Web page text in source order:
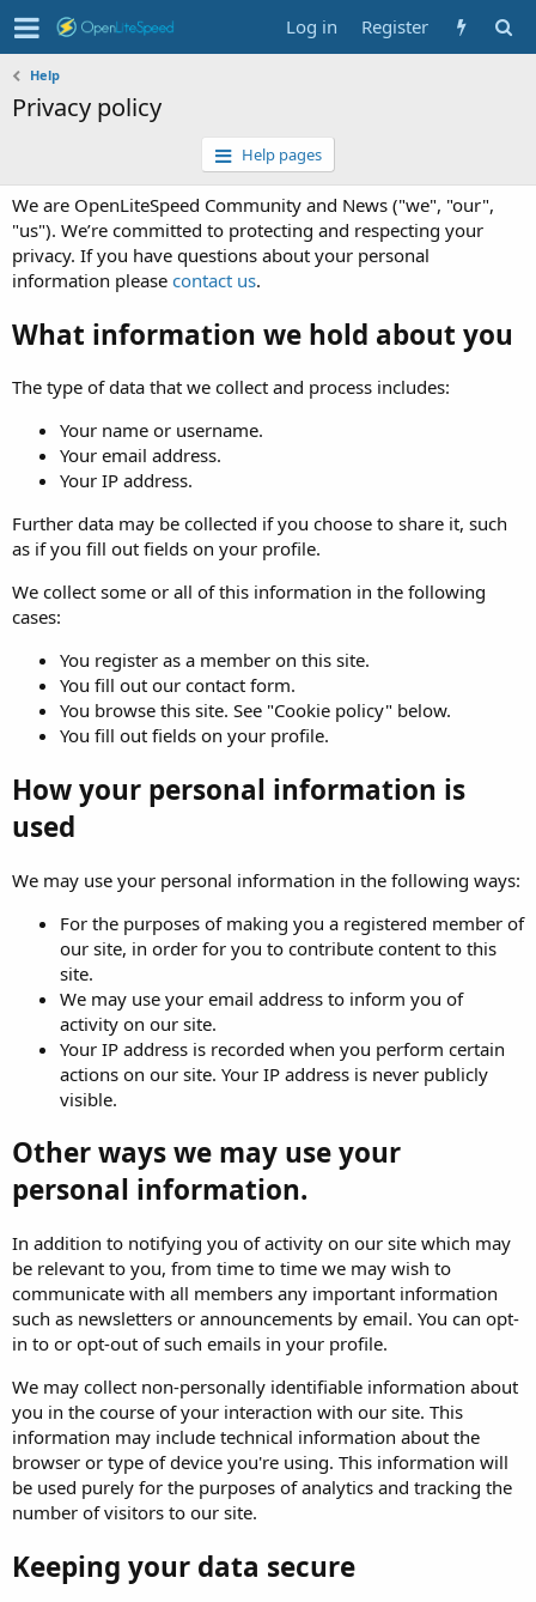
Log in Register
Help
Privacy policy
Help pages
We are OpenLiteSpeed Community and News ("we", "our",
"us"). We’re committed to protecting and respecting your
privacy. If you have questions about your personal
information please contact us.
What information we hold about you
The type of data that we collect and process includes:
Your name or username.
Your email address.
Your IP address.
Further data may be collected if you choose to share it, such
as if you fill out fields on your profile.
We collect some or all of this information in the following
cases:
You register as a member on this site.
You fill out our contact form.
You browse this site. See "Cookie policy" below.
You fill out fields on your profile.
How your personal information is
used
We may use your personal information in the following ways:
For the purposes of making you a registered member of
our site, in order for you to contribute content to this
site.
We may use your email address to inform you of
activity on our site.
Your IP address is recorded when you perform certain
actions on our site. Your IP address is never publicly
visible.
Other ways we may use your
personal information.
In addition to notifying you of activity on our site which may
be relevant to you, from time to time we may wish to
communicate with all members any important information
such as newsletters or announcements by email. You can opt-
in to or opt-out of such emails in your profile.
We may collect non-personally identifiable information about
you in the course of your interaction with our site. This
information may include technical information about the
browser or type of device you're using. This information will
be used purely for the purposes of analytics and tracking the
number of visitors to our site.
Keeping your data secure